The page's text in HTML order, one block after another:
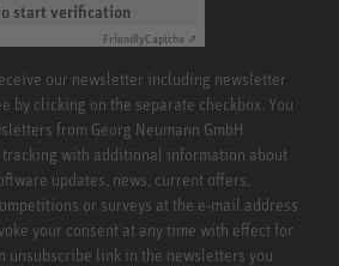
start verification
FriendlyCaptcha ⇗
our newsletter including newsletter
by clicking on the separate checkbox. You
from Georg Neumann GmbH
with additional information about
updates, news, current offers,
or surveys at the e-mail address
your consent at any time with effect for
unsubscribe link in the newsletters you